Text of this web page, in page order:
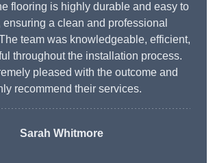
flooring is highly durable and easy to
ensuring a clean and professional
team was knowledgeable, efficient,
throughout the installation process.
pleased with the outcome and
recommend their services.
Sarah Whitmore